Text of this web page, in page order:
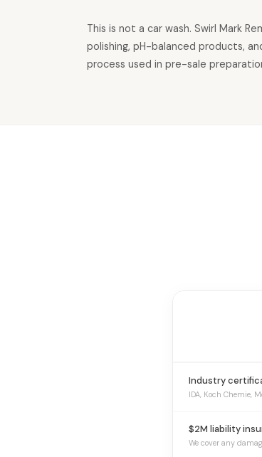
This is not a car wash. Swirl Mark
polishing, pH-balanced products,
process used in pre-sale
Industry
IDA, Koch Chemie,
$2M liability
We cover any